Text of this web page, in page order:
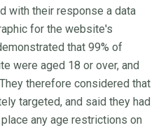
with their response a data
for the website's
that 99% of
were aged 18 or over, and
therefore considered that
targeted, and said they had
any age restrictions on